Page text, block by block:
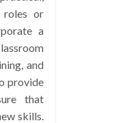
roles or
a
and
provide
that
skills.